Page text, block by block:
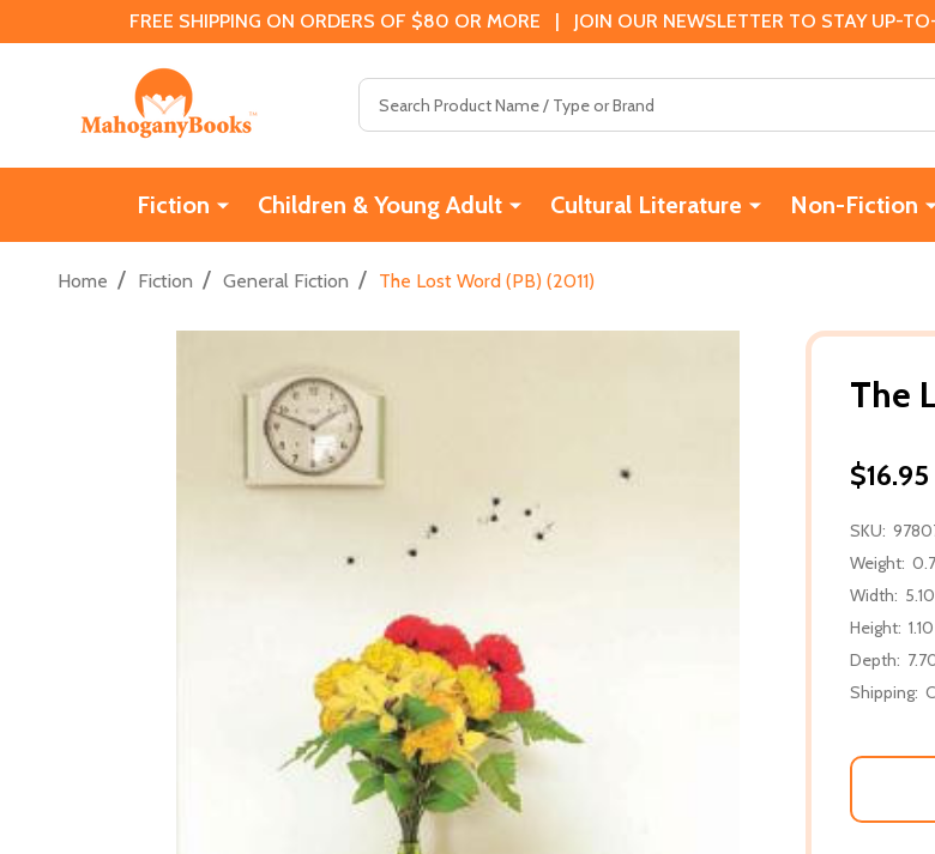
FREE SHIPPING ON ORDERS OF $80 OR MORE | JOIN OUR NEWSLETTER TO STAY UP-
Fiction Children & Young Adult Cultural Literature Non-Fiction
Home / Fiction / General Fiction / The Lost Word (PB) (2011)
The
$16.95
SKU:
Weight:
Width:
Height:
Depth:
Shipping: